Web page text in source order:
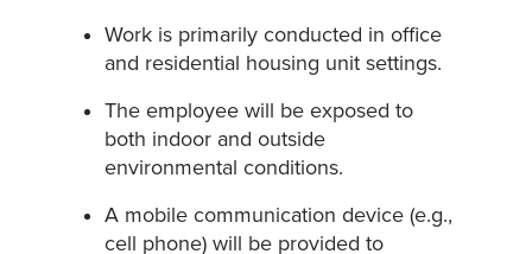
Work is primarily conducted in office
and residential housing unit settings.
The employee will be exposed to
both indoor and outside
environmental conditions.
A mobile communication device (e.g.,
cell phone) will be provided to